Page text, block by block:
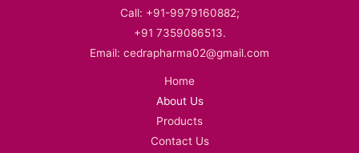
Call: +91-9979160882;
+91 7359086513.
Email: cedrapharma02@gmail.com
Home
About Us
Products
Contact Us